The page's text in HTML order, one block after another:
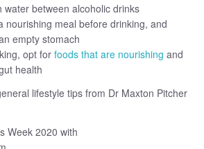
water between alcoholic drinks
nourishing meal before drinking, and
empty stomach
opt for foods that are nourishing and
health
lifestyle tips from Dr Maxton Pitcher